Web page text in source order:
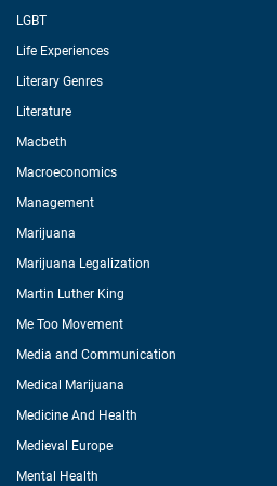
LGBT
Life Experiences
Literary Genres
Literature
Macbeth
Macroeconomics
Management
Marijuana
Marijuana Legalization
Martin Luther King
Me Too Movement
Media and Communication
Medical Marijuana
Medicine And Health
Medieval Europe
Mental Health